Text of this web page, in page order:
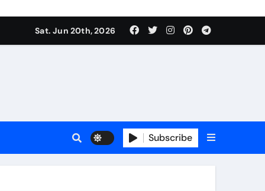
liquidSat. Jun 20th, 2026
Subscribe